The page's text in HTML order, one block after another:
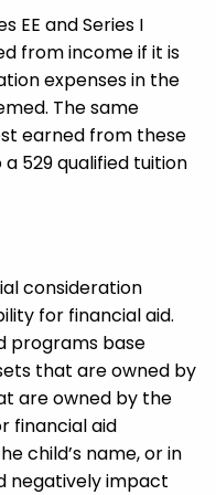
EE and Series I
from income if it is
expenses in the
The same
earned from these
529 qualified tuition
consideration
for financial aid.
programs base
that are owned by
are owned by the
financial aid
child’s name, or in
negatively impact